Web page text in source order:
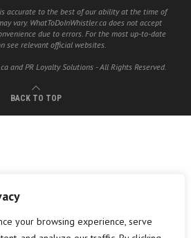
your browsing experience, serve
accurate to the best of our ability at the time of
vary. WhatToDoInWhistler.ca does not accept
due to errors. For the most up-to-date
see relevant official websites.
and PR Loyalty Solutions - All Rights Reserved.
BACK TO TOP